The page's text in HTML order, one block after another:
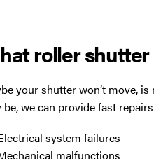
roller
your shutter won’t move,
be, we can provide fast
system failures
malfunctions